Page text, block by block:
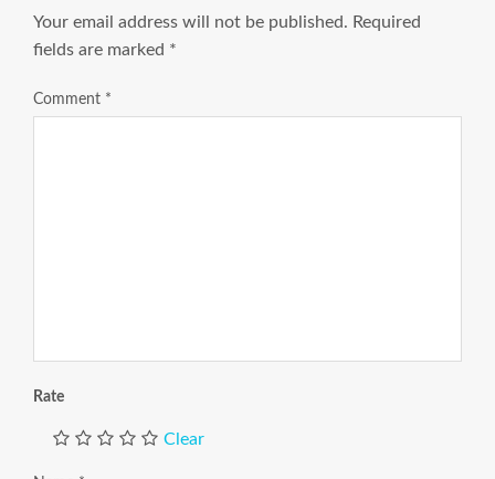
Your email address will not be published. Required
fields are marked *
Comment *
Rate
Clear